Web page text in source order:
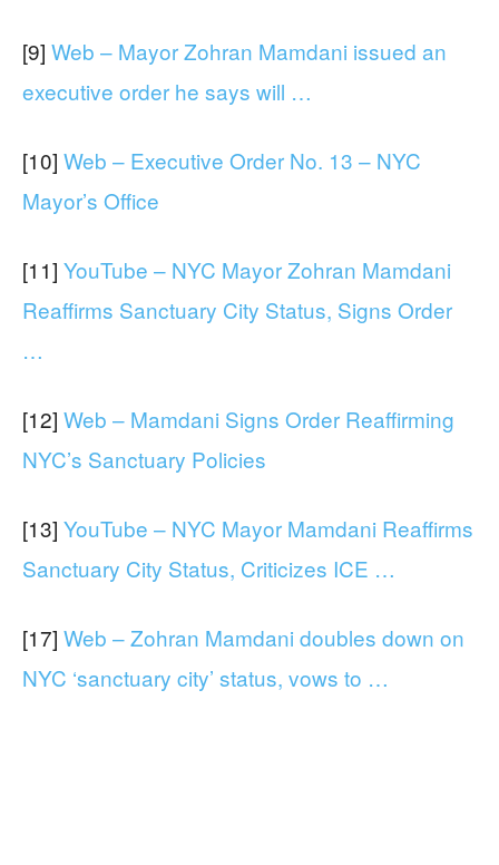
[9] Web – Mayor Zohran Mamdani issued an
executive order he says will …
[10] Web – Executive Order No. 13 – NYC
Mayor’s Office
[11] YouTube – NYC Mayor Zohran Mamdani
Reaffirms Sanctuary City Status, Signs Order
…
[12] Web – Mamdani Signs Order Reaffirming
NYC’s Sanctuary Policies
[13] YouTube – NYC Mayor Mamdani Reaffirms
Sanctuary City Status, Criticizes ICE …
[17] Web – Zohran Mamdani doubles down on
NYC ‘sanctuary city’ status, vows to …